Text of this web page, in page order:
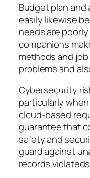
Budget plan and
easily likewise
needs are
companions
methods and
problems and
Cybersecurity
particularly
cloud-based
guarantee that
safety and
guard against
records